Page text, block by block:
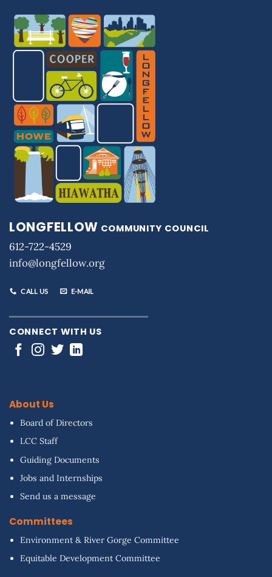
LONGFELLOW COMMUNITY COUNCIL
612-722-4529
info@longfellow.org
CALL US E-MAIL
CONNECT WITH US
About Us
Board of Directors
LCC Staff
Guiding Documents
Jobs and Internships
Send us a message
Committees
Environment & River Gorge Committee
Equitable Development Committee